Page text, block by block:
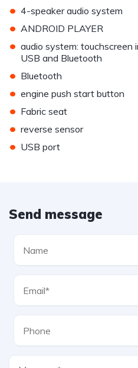
• 4-speaker audio system
• ANDROID PLAYER
• audio system:
USB and Bluetooth
• Bluetooth
• engine push start button
• Fabric seat
• reverse sensor
• USB port
Send message